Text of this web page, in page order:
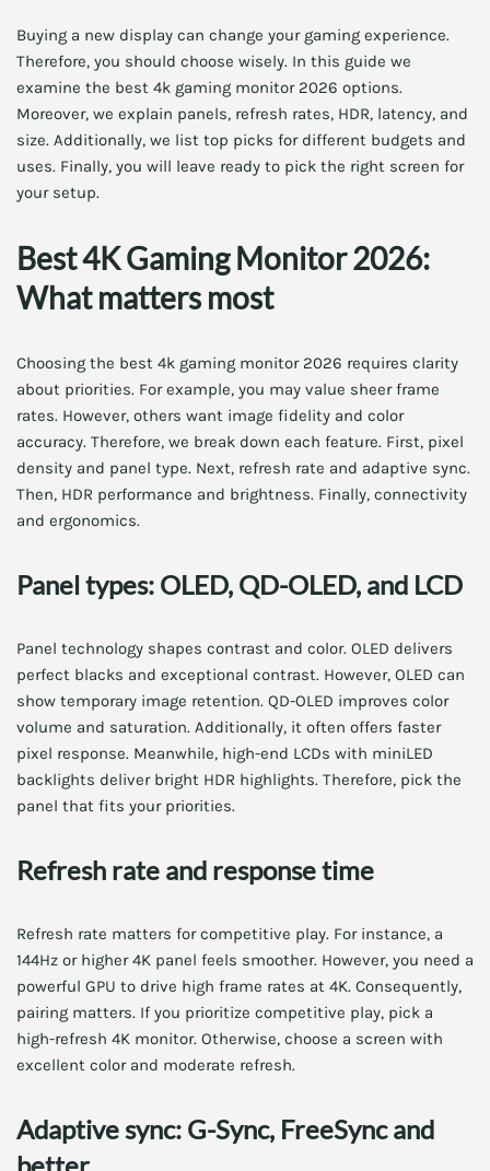
Buying a new display can change your gaming experience.
Therefore, you should choose wisely. In this guide we
examine the best 4k gaming monitor 2026 options.
Moreover, we explain panels, refresh rates, HDR, latency, and
size. Additionally, we list top picks for different budgets and
uses. Finally, you will leave ready to pick the right screen for
your setup.
Best 4K Gaming Monitor 2026:
What matters most
Choosing the best 4k gaming monitor 2026 requires clarity
about priorities. For example, you may value sheer frame
rates. However, others want image fidelity and color
accuracy. Therefore, we break down each feature. First, pixel
density and panel type. Next, refresh rate and adaptive sync.
Then, HDR performance and brightness. Finally, connectivity
and ergonomics.
Panel types: OLED, QD-OLED, and LCD
Panel technology shapes contrast and color. OLED delivers
perfect blacks and exceptional contrast. However, OLED can
show temporary image retention. QD-OLED improves color
volume and saturation. Additionally, it often offers faster
pixel response. Meanwhile, high-end LCDs with miniLED
backlights deliver bright HDR highlights. Therefore, pick the
panel that fits your priorities.
Refresh rate and response time
Refresh rate matters for competitive play. For instance, a
144Hz or higher 4K panel feels smoother. However, you need a
powerful GPU to drive high frame rates at 4K. Consequently,
pairing matters. If you prioritize competitive play, pick a
high-refresh 4K monitor. Otherwise, choose a screen with
excellent color and moderate refresh.
Adaptive sync: G-Sync, FreeSync and